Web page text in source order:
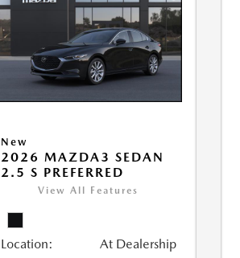
New
2026 MAZDA3 SEDAN
2.5 S PREFERRED
View All Features
Location: At Dealership